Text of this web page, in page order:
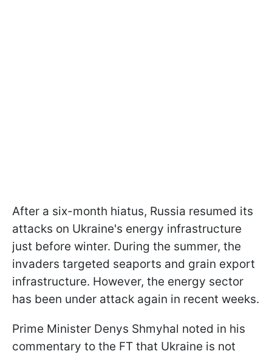
After a six-month hiatus, Russia resumed its
attacks on Ukraine's energy infrastructure
just before winter. During the summer, the
invaders targeted seaports and grain export
infrastructure. However, the energy sector
has been under attack again in recent weeks.
Prime Minister Denys Shmyhal noted in his
commentary to the FT that Ukraine is not